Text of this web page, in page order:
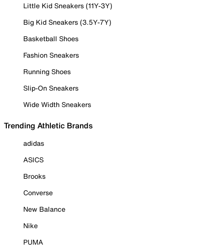
Little Kid Sneakers (11Y-3Y)
Big Kid Sneakers (3.5Y-7Y)
Basketball Shoes
Fashion Sneakers
Running Shoes
Slip-On Sneakers
Wide Width Sneakers
Trending Athletic Brands
adidas
ASICS
Brooks
Converse
New Balance
Nike
PUMA